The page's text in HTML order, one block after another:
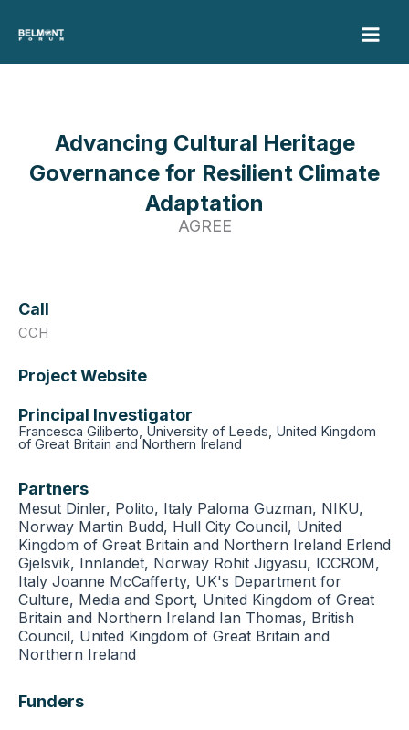
content
Advancing Cultural Heritage
Governance for Resilient Climate
Adaptation
AGREE
Call
CCH
Project Website
Principal Investigator
Francesca Giliberto, University of Leeds, United Kingdom
of Great Britain and Northern Ireland
Partners
Mesut Dinler, Polito, Italy Paloma Guzman, NIKU,
Norway Martin Budd, Hull City Council, United
Kingdom of Great Britain and Northern Ireland Erlend
Gjelsvik, Innlandet, Norway Rohit Jigyasu, ICCROM,
Italy Joanne McCafferty, UK's Department for
Culture, Media and Sport, United Kingdom of Great
Britain and Northern Ireland Ian Thomas, British
Council, United Kingdom of Great Britain and
Northern Ireland
Funders